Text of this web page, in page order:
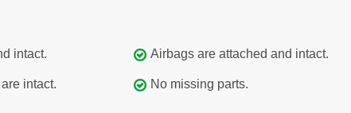
intact.
intact.
Airbags are attached and intact.
No missing parts.